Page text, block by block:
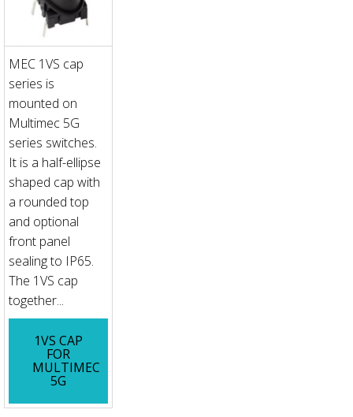
MEC 1VS cap
series is
mounted on
Multimec 5G
series switches.
It is a half-ellipse
shaped cap with
a rounded top
and optional
front panel
sealing to IP65.
The 1VS cap
together...
1VS CAP
FOR
MULTIMEC
5G